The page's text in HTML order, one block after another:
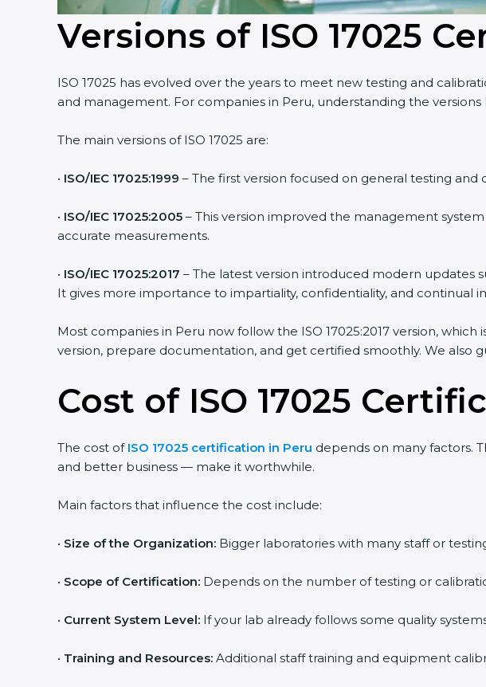
Versions of ISO 17025
ISO 17025 has evolved over the years to meet new testing and
and management. For companies in Peru, understanding the
The main versions of ISO 17025 are:
• ISO/IEC 17025:1999 – The first version focused on general testing
• ISO/IEC 17025:2005 – This version improved the management
accurate measurements.
• ISO/IEC 17025:2017 – The latest version introduced modern updates
It gives more importance to impartiality, confidentiality, and continual
Most companies in Peru now follow the ISO 17025:2017 version,
version, prepare documentation, and get certified smoothly. We also
Cost of ISO 17025
The cost of ISO 17025 certification in Peru depends on many factors.
and better business — make it worthwhile.
Main factors that influence the cost include:
• Size of the Organization: Bigger laboratories with many staff or
• Scope of Certification: Depends on the number of testing or
• Current System Level: If your lab already follows some quality
• Training and Resources: Additional staff training and equipment